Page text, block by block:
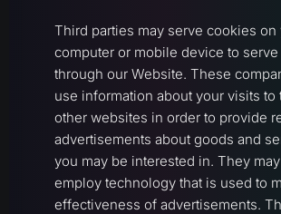
Third parties may serve cookies on
computer or mobile device to
through our Website. These
use information about your visits to
other websites in order to provide
advertisements about goods and
you may be interested in. They
employ technology that is used to
effectiveness of advertisements.